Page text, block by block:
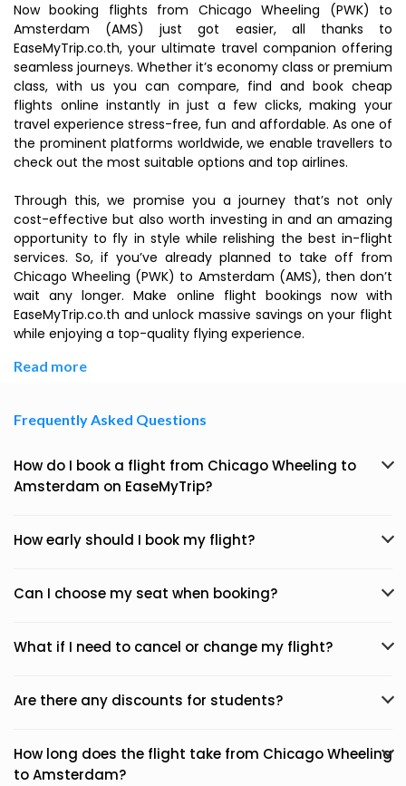
Now booking flights from Chicago Wheeling (PWK) to
Amsterdam (AMS) just got easier, all thanks to
EaseMyTrip.co.th, your ultimate travel companion offering
seamless journeys. Whether it’s economy class or premium
class, with us you can compare, find and book cheap
flights online instantly in just a few clicks, making your
travel experience stress-free, fun and affordable. As one of
the prominent platforms worldwide, we enable travellers to
check out the most suitable options and top airlines.
Through this, we promise you a journey that’s not only
cost-effective but also worth investing in and an amazing
opportunity to fly in style while relishing the best in-flight
services. So, if you’ve already planned to take off from
Chicago Wheeling (PWK) to Amsterdam (AMS), then don’t
wait any longer. Make online flight bookings now with
EaseMyTrip.co.th and unlock massive savings on your flight
while enjoying a top-quality flying experience.
Read more
Frequently Asked Questions
How do I book a flight from Chicago Wheeling to
Amsterdam on EaseMyTrip?
How early should I book my flight?
Can I choose my seat when booking?
What if I need to cancel or change my flight?
Are there any discounts for students?
How long does the flight take from Chicago Wheeling
to Amsterdam?